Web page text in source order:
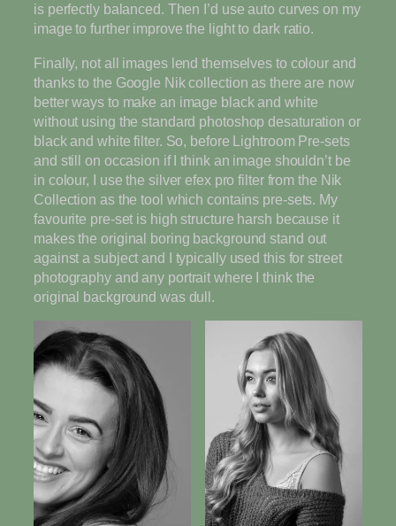
is perfectly balanced. Then I’d use auto curves on my
image to further improve the light to dark ratio.
Finally, not all images lend themselves to colour and
thanks to the Google Nik collection as there are now
better ways to make an image black and white
without using the standard photoshop desaturation or
black and white filter. So, before Lightroom Pre-sets
and still on occasion if I think an image shouldn’t be
in colour, I use the silver efex pro filter from the Nik
Collection as the tool which contains pre-sets. My
favourite pre-set is high structure harsh because it
makes the original boring background stand out
against a subject and I typically used this for street
photography and any portrait where I think the
original background was dull.